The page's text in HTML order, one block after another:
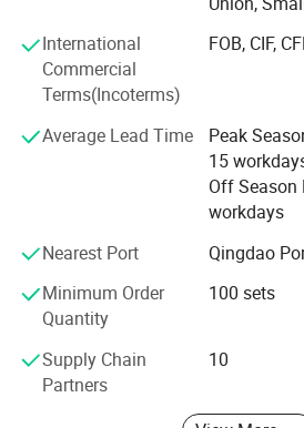
domestic and overseas customers
concept of "Sincere Cooperation &
and the spirit of "Tenacious,
Innovative", the product ideas
with the best products and service.
International
Commercial
Terms(Incoterms)
FOB, CIF,
Average Lead Time
Peak
15
Off Season
workdays
Nearest Port
Qingdao
Minimum Order
Quantity
100 sets
Supply Chain
Partners
10